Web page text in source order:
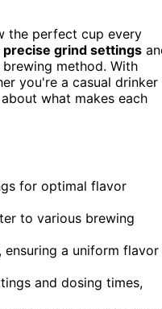
the perfect cup every
precise grind settings
method. With
you're a casual drinker
what makes each
for optimal flavor
to various brewing
a uniform flavor
and dosing times,